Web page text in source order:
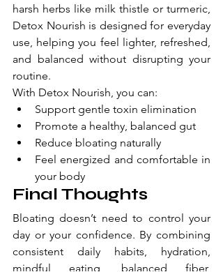
harsh herbs like milk thistle or turmeric,
Detox Nourish is designed for everyday
use, helping you feel lighter, refreshed,
and balanced without disrupting your
routine.
With Detox Nourish, you can:
Support gentle toxin elimination
Promote a healthy, balanced gut
Reduce bloating naturally
Feel energized and comfortable in
your body
Final Thoughts
Bloating doesn’t need to control your
day or your confidence. By combining
consistent daily habits, hydration,
mindful eating, balanced fiber,